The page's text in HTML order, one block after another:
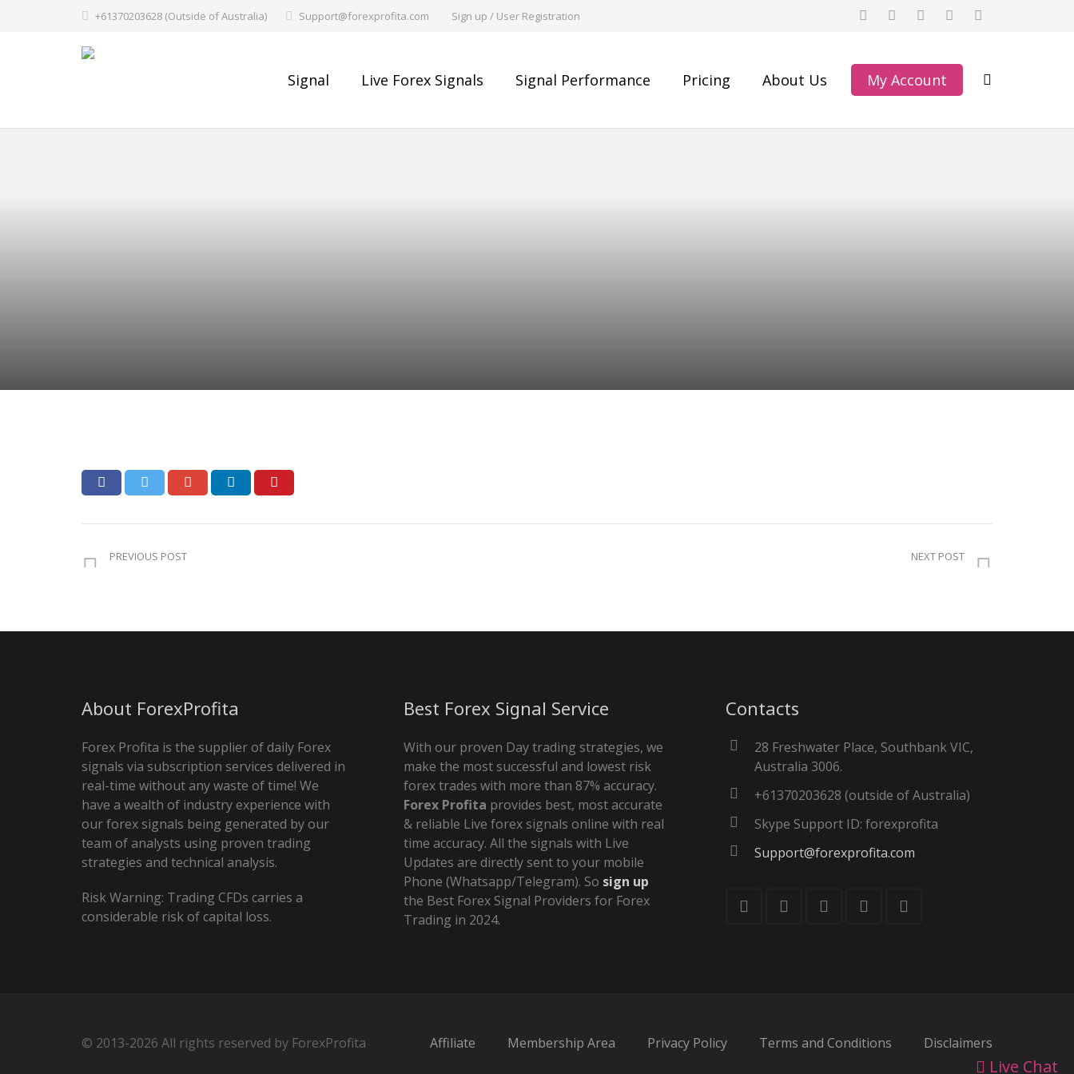
+61370203628 (Outside of Australia) Support@forexprofita.com Sign up / User Registration
Signal Live Forex Signals Signal Performance Pricing About Us My Account
PREVIOUS POST NEXT POST
About ForexProfita
Forex Profita is the supplier of daily Forex
signals via subscription services delivered in
real-time without any waste of time! We
have a wealth of industry experience with
our forex signals being generated by our
team of analysts using proven trading
strategies and technical analysis.
Risk Warning: Trading CFDs carries a
considerable risk of capital loss.
Best Forex Signal Service
With our proven Day trading strategies, we
make the most successful and lowest risk
forex trades with more than 87% accuracy.
Forex Profita provides best, most accurate
& reliable Live forex signals online with real
time accuracy. All the signals with Live
Updates are directly sent to your mobile
Phone (Whatsapp/Telegram). So sign up
the Best Forex Signal Providers for Forex
Trading in 2024.
Contacts
28 Freshwater Place, Southbank VIC,
Australia 3006.
+61370203628 (outside of Australia)
Skype Support ID: forexprofita
Support@forexprofita.com
Affiliate Membership Area Privacy Policy Terms and Conditions Disclaimers
© 2013-2026 All rights reserved by ForexProfita
Live Chat